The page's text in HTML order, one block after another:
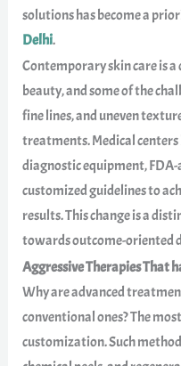
solutions has become a
Delhi.
Contemporary skin care is
beauty, and some of the
fine lines, and uneven
treatments. Medical centers
diagnostic equipment,
customized guidelines to
results. This change is a
towards outcome-oriented
Aggressive Therapies That
Why are advanced
conventional ones? The
customization. Such